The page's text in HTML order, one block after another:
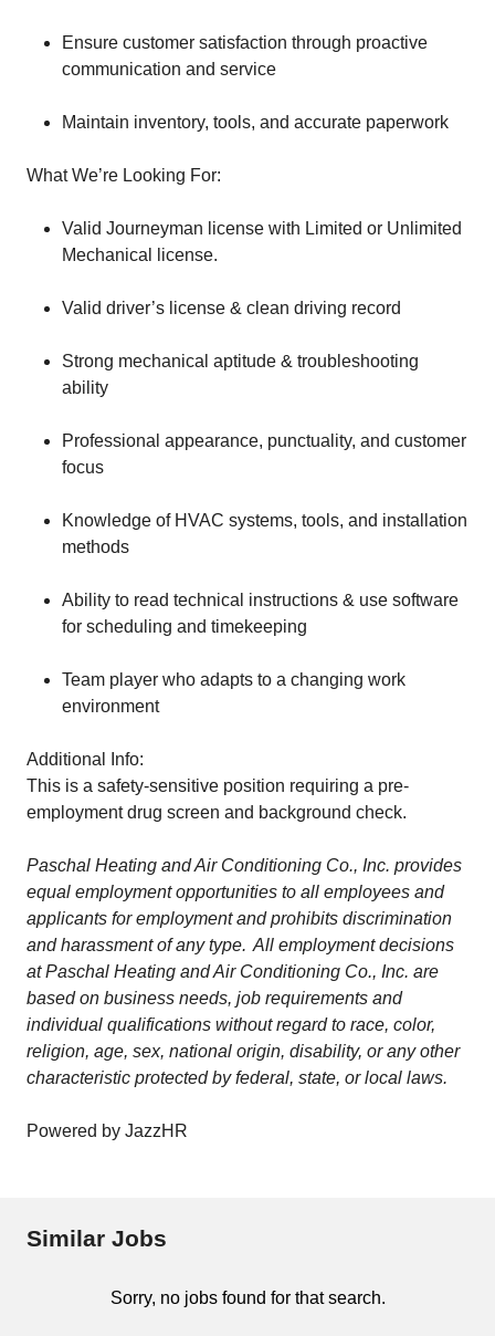
Ensure customer satisfaction through proactive
communication and service
Maintain inventory, tools, and accurate paperwork
What We’re Looking For:
Valid Journeyman license with Limited or Unlimited
Mechanical license.
Valid driver’s license & clean driving record
Strong mechanical aptitude & troubleshooting
ability
Professional appearance, punctuality, and customer
focus
Knowledge of HVAC systems, tools, and installation
methods
Ability to read technical instructions & use software
for scheduling and timekeeping
Team player who adapts to a changing work
environment
Additional Info:
This is a safety-sensitive position requiring a pre-
employment drug screen and background check.
Paschal Heating and Air Conditioning Co., Inc. provides
equal employment opportunities to all employees and
applicants for employment and prohibits discrimination
and harassment of any type. All employment decisions
at Paschal Heating and Air Conditioning Co., Inc. are
based on business needs, job requirements and
individual qualifications without regard to race, color,
religion, age, sex, national origin, disability, or any other
characteristic protected by federal, state, or local laws.
Powered by JazzHR
Similar Jobs
Sorry, no jobs found for that search.